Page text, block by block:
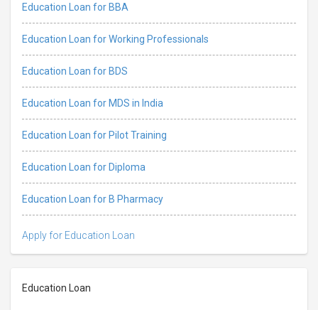
Education Loan for BBA
Education Loan for Working Professionals
Education Loan for BDS
Education Loan for MDS in India
Education Loan for Pilot Training
Education Loan for Diploma
Education Loan for B Pharmacy
Apply for Education Loan
Education Loan